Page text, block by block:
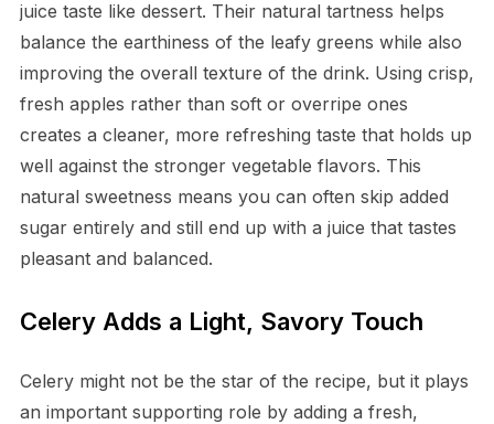
juice taste like dessert. Their natural tartness helps
balance the earthiness of the leafy greens while also
improving the overall texture of the drink. Using crisp,
fresh apples rather than soft or overripe ones
creates a cleaner, more refreshing taste that holds up
well against the stronger vegetable flavors. This
natural sweetness means you can often skip added
sugar entirely and still end up with a juice that tastes
pleasant and balanced.
Celery Adds a Light, Savory Touch
Celery might not be the star of the recipe, but it plays
an important supporting role by adding a fresh,